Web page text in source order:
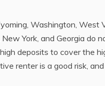
Washington, West
New York, and Georgia
deposits to cover the
renter is a good risk,